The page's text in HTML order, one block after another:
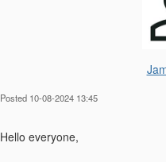
Posted 10-08-2024 13:45
Hello everyone,